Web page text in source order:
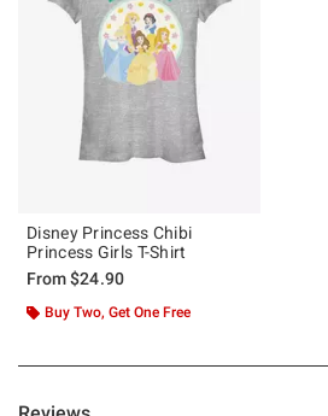
Disney Princess Chibi
Princess Girls T-Shirt
From$24.90
Buy Two, Get One Free